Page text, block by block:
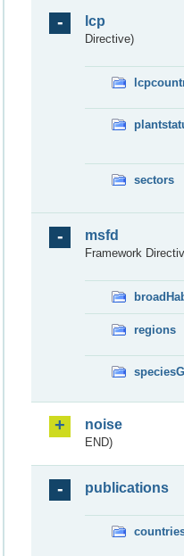
lcp
Directive)
sectors
msfd
Framework
regions
noise
END)
publications